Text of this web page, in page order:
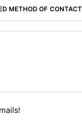
METHOD OF CONTACT